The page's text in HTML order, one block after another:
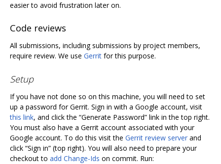
easier to avoid frustration later on.
Code reviews
All submissions, including submissions by project members,
require review. We use Gerrit for this purpose.
Setup
If you have not done so on this machine, you will need to set
up a password for Gerrit. Sign in with a Google account, visit
this link, and click the “Generate Password” link in the top right.
You must also have a Gerrit account associated with your
Google account. To do this visit the Gerrit review server and
click “Sign in” (top right). You will also need to prepare your
checkout to add Change-Ids on commit. Run: